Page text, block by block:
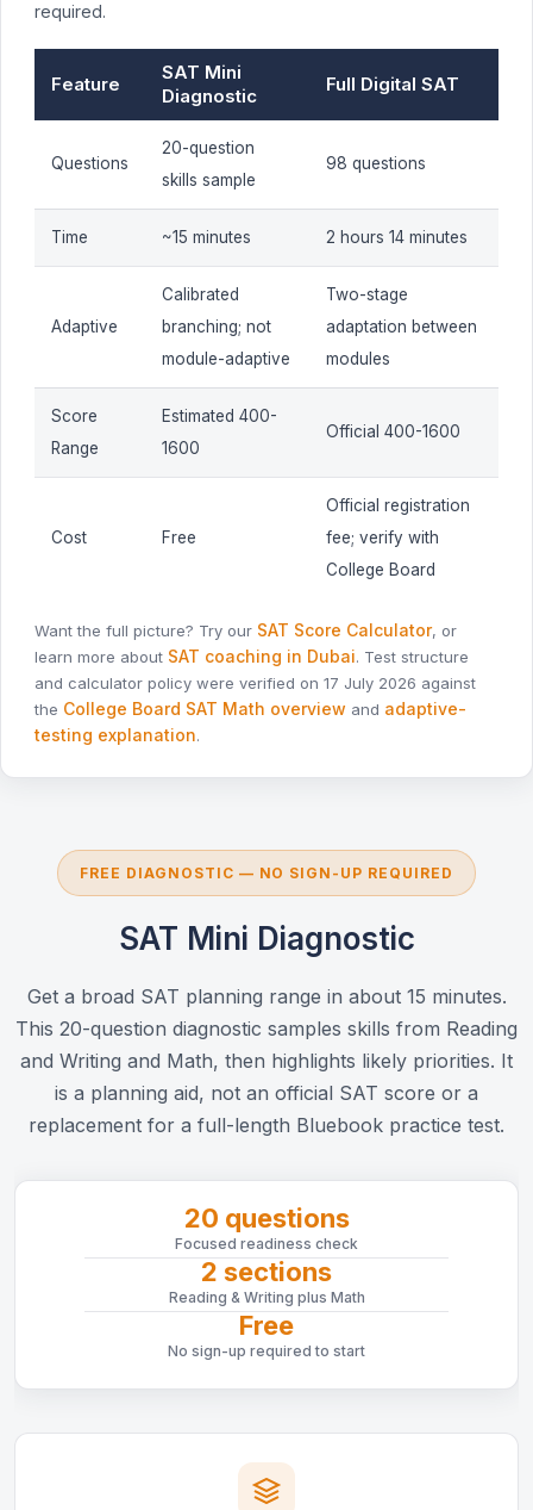
required.
Feature
SAT Mini
Diagnostic
Full Digital SAT
Questions
20-question
skills sample
98 questions
Time ~15 minutes 2 hours 14 minutes
Adaptive
Calibrated
branching; not
module-adaptive
Two-stage
adaptation between
modules
Score
Range
Estimated 400-
1600
Official 400-1600
Cost Free
Official registration
fee; verify with
College Board
Want the full picture? Try our SAT Score Calculator, or
learn more about SAT coaching in Dubai. Test structure
and calculator policy were verified on 17 July 2026 against
the College Board SAT Math overview and adaptive-
testing explanation.
FREE DIAGNOSTIC — NO SIGN-UP REQUIRED
SAT Mini Diagnostic
Get a broad SAT planning range in about 15 minutes.
This 20-question diagnostic samples skills from Reading
and Writing and Math, then highlights likely priorities. It
is a planning aid, not an official SAT score or a
replacement for a full-length Bluebook practice test.
20 questions
Focused readiness check
2 sections
Reading & Writing plus Math
Free
No sign-up required to start